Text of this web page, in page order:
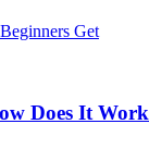
Does It Work